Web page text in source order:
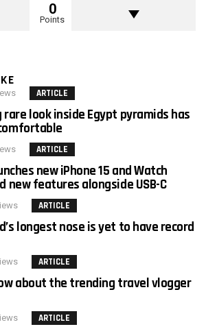
0
Points
ARTICLE
look inside Egypt pyramids has
ARTICLE
new iPhone 15 and Watch
new features alongside USB-C
ARTICLE
longest nose is yet to have record
ARTICLE
about the trending travel vlogger
ARTICLE